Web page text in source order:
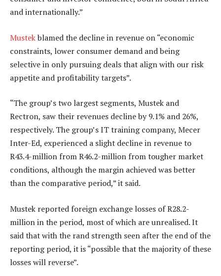
and internationally.”
Mustekblamed the decline in revenue on “economic
constraints, lower consumer demand and being
selective in only pursuing deals that align with our risk
appetite and profitability targets”.
“The group’s two largest segments, Mustek and
Rectron, saw their revenues decline by 9.1% and 26%,
respectively. The group’s IT training company, Mecer
Inter-Ed, experienced a slight decline in revenue to
R43.4-million from R46.2-million from tougher market
conditions, although the margin achieved was better
than the comparative period,” it said.
Mustek reported foreign exchange losses of R28.2-
million in the period, most of which are unrealised. It
said that with the rand strength seen after the end of the
reporting period, it is “possible that the majority of these
losses will reverse”.